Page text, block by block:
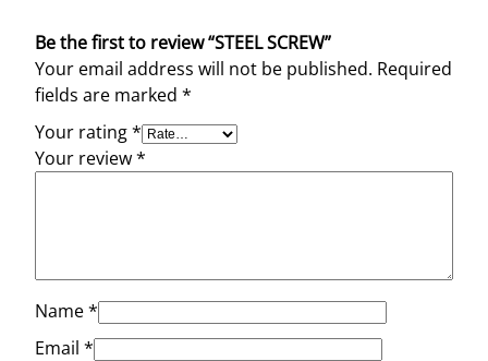
Be the first to review “STEEL SCREW”
Your email address will not be published. Required
fields are marked *
Your rating*
Your review*
Name*
Email *